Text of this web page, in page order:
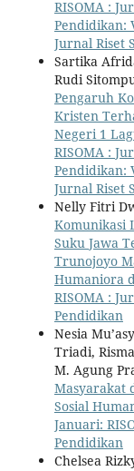
RISOMA :
Pendidikan:
Jurnal Riset
Sartika
Rudi
Pengaruh
Kristen
Negeri 1
RISOMA :
Pendidikan:
Jurnal Riset
Nelly Fitri
Komunikasi
Suku Jawa
Trunojoyo
Humaniora
RISOMA :
Pendidikan
Nesia
Triadi,
M. Agung
Masyarakat
Sosial
Januari:
Pendidikan
Chelsea